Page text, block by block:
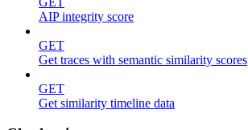
AIP integrity score
GET
Get traces with semantic similarity scores
GET
Get similarity timeline data